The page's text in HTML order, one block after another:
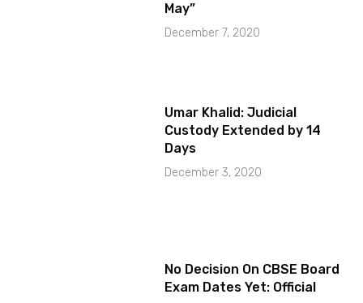
May”
December 7, 2020
Umar Khalid: Judicial
Custody Extended by 14
Days
December 3, 2020
No Decision On CBSE Board
Exam Dates Yet: Official